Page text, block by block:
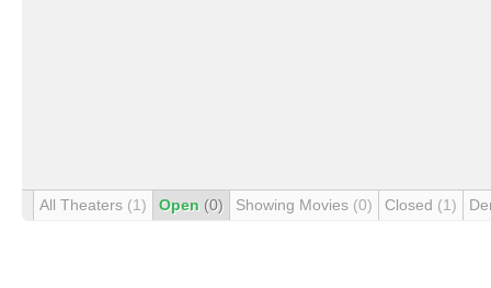
All Theaters (1) Open (0) Showing Movies (0) Closed (1)